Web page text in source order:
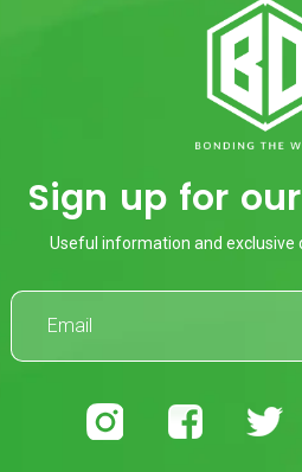
Sign up for
Useful information and exclusive